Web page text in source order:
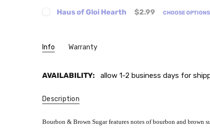
Haus of Gloi Hearth $2.99 CHOOSE OPTIONS
Info Warranty
AVAILABILITY: allow 1-2 business days for
Description
Bourbon & Brown Sugar features notes of bourbon and brown